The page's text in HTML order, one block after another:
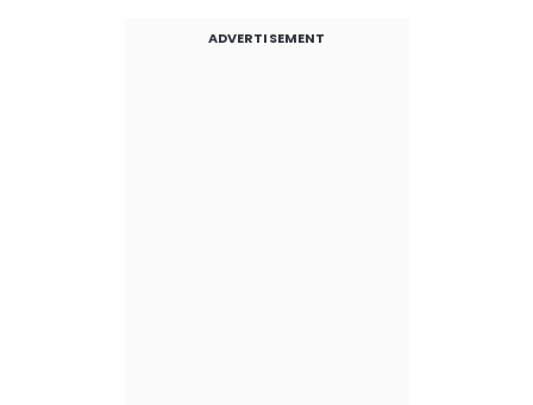
ADVERTISEMENT